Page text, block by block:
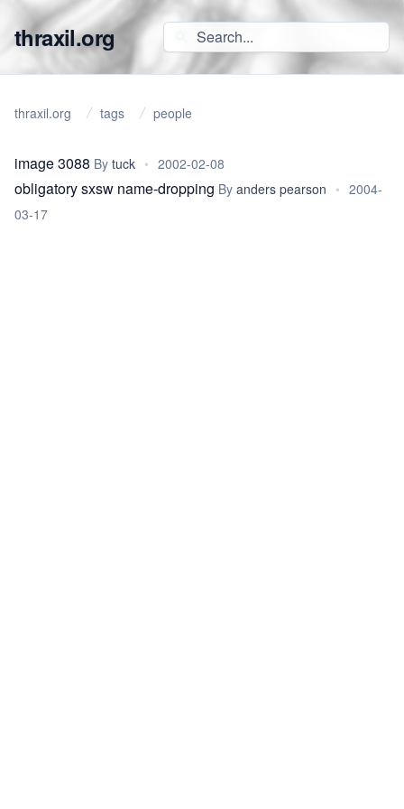
thraxil.org
thraxil.org tags people
image 3088 By tuck • 2002-02-08
obligatory sxsw name-dropping By anders pearson • 2004-
03-17